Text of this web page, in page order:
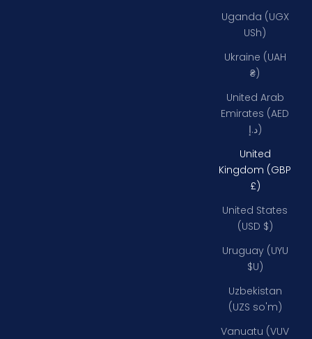
Uganda (UGX
USh)
Ukraine (UAH
₴)
United Arab
Emirates (AED
د.إ)
United
Kingdom (GBP
£)
United States
(USD $)
Uruguay (UYU
$U)
Uzbekistan
(UZS so'm)
Vanuatu (VUV